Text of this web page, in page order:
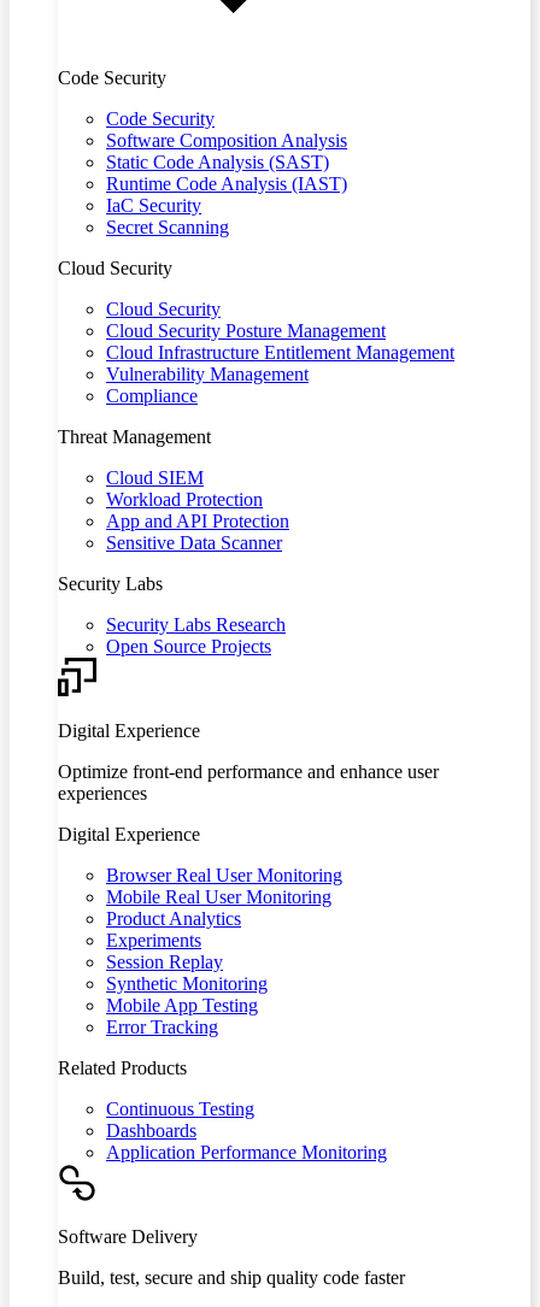
Code Security
Code Security
Software Composition Analysis
Static Code Analysis (SAST)
Runtime Code Analysis (IAST)
IaC Security
Secret Scanning
Cloud Security
Cloud Security
Cloud Security Posture Management
Cloud Infrastructure Entitlement Management
Vulnerability Management
Compliance
Threat Management
Cloud SIEM
Workload Protection
App and API Protection
Sensitive Data Scanner
Security Labs
Security Labs Research
Open Source Projects
Digital Experience
Optimize front-end performance and enhance user
experiences
Digital Experience
Browser Real User Monitoring
Mobile Real User Monitoring
Product Analytics
Experiments
Session Replay
Synthetic Monitoring
Mobile App Testing
Error Tracking
Related Products
Continuous Testing
Dashboards
Application Performance Monitoring
Software Delivery
Build, test, secure and ship quality code faster